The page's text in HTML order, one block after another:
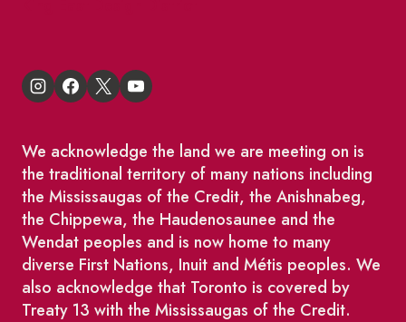
We acknowledge the land we are meeting on is
the traditional territory of many nations including
the Mississaugas of the Credit, the Anishnabeg,
the Chippewa, the Haudenosaunee and the
Wendat peoples and is now home to many
diverse First Nations, Inuit and Métis peoples. We
also acknowledge that Toronto is covered by
Treaty 13 with the Mississaugas of the Credit.